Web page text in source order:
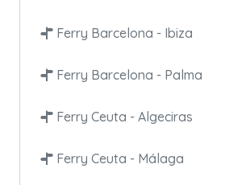
Ferry Barcelona - Ibiza
Ferry Barcelona - Palma
Ferry Ceuta - Algeciras
Ferry Ceuta - Málaga